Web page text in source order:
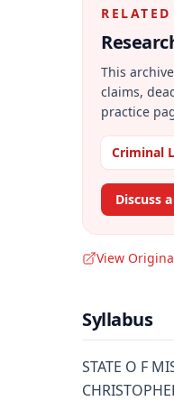
This
claims,
practice
Criminal
Discuss
View
Syllabus
STATE O F